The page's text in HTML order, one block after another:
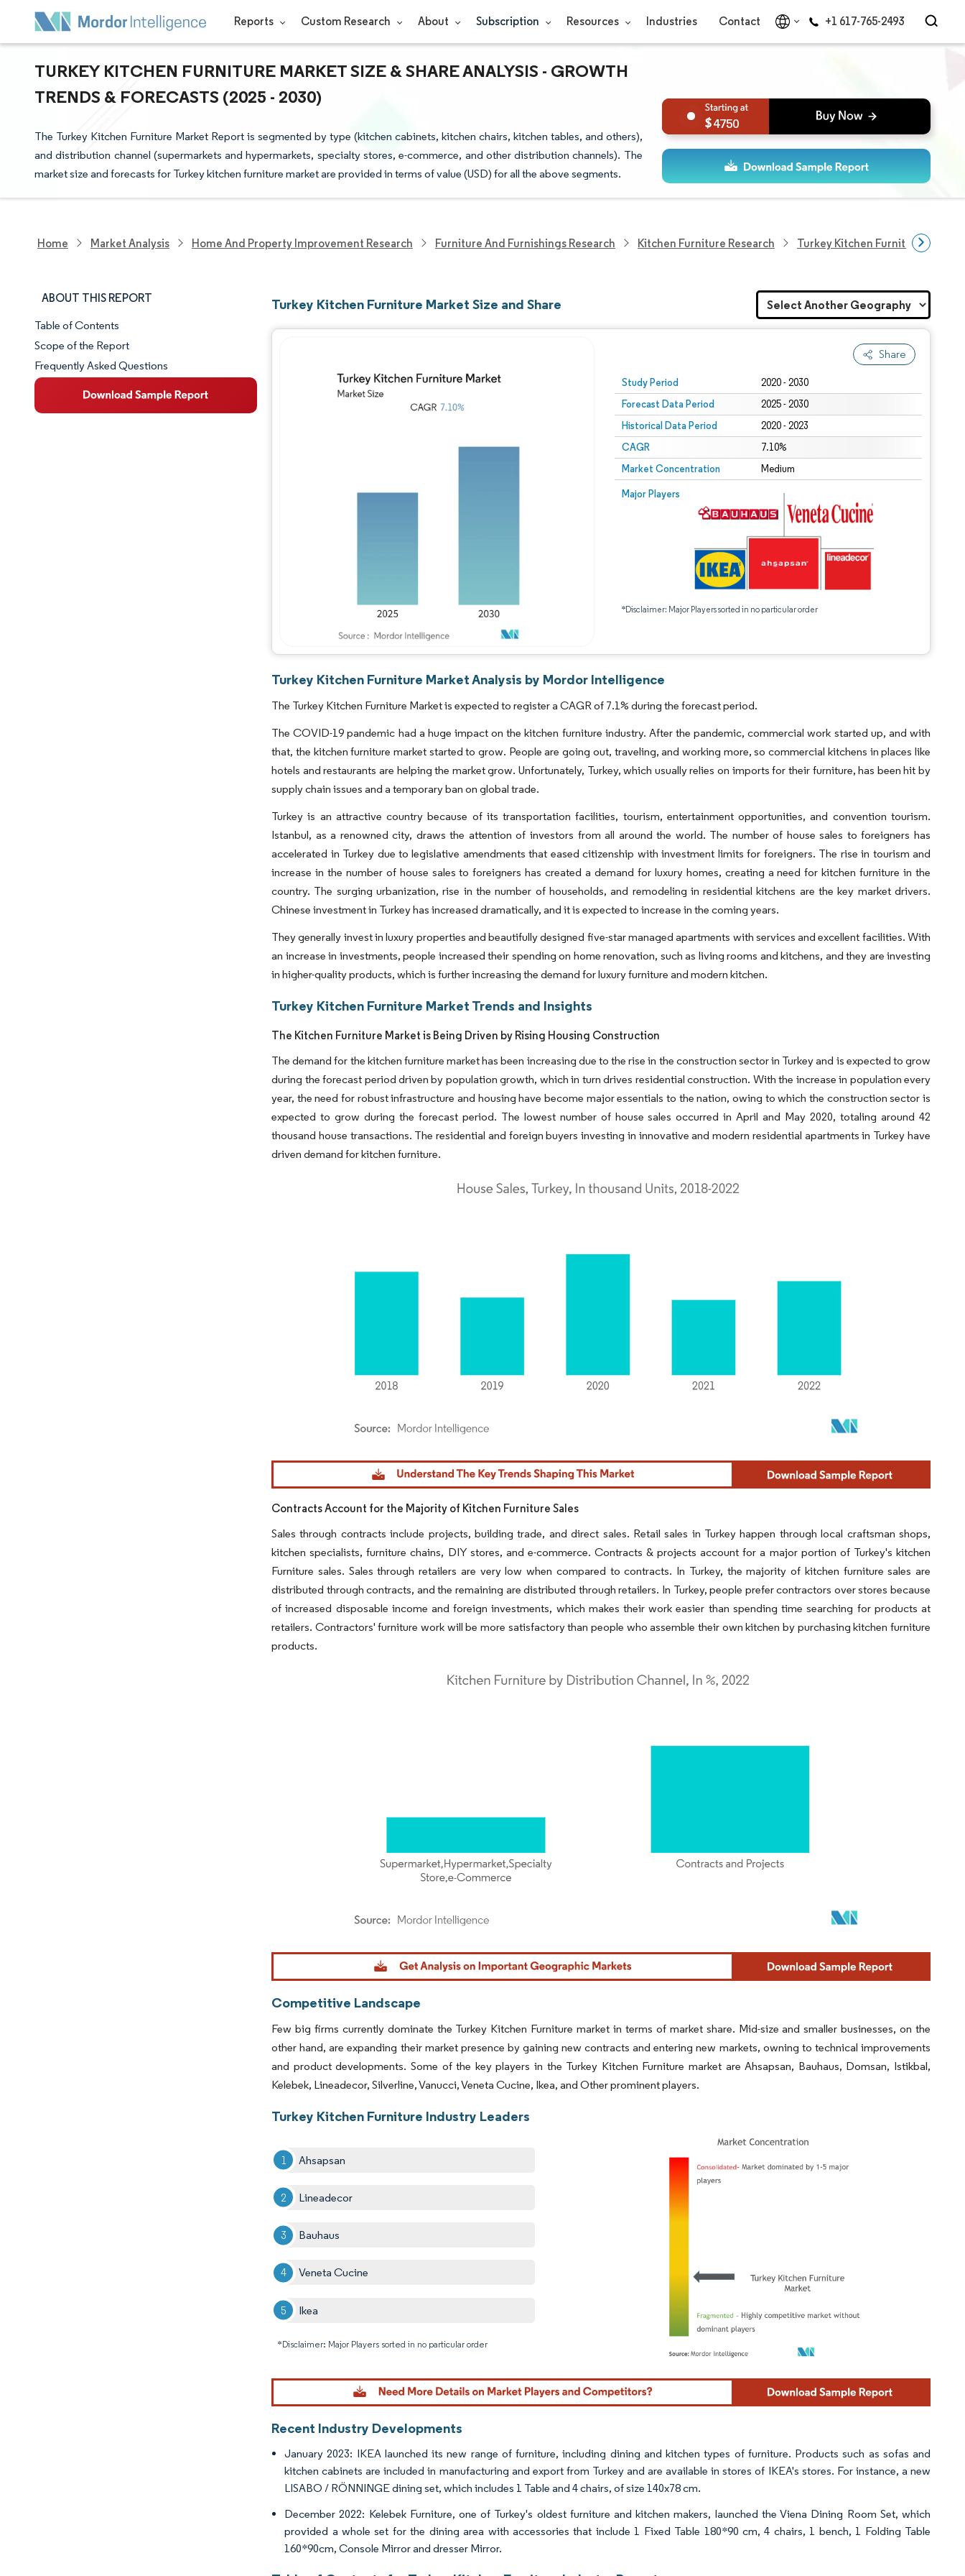
Reports Custom Research About Subscription Resources Industries Contact +1 617-765-2493
TURKEY KITCHEN FURNITURE MARKET SIZE & SHARE ANALYSIS - GROWTH
TRENDS & FORECASTS (2025 - 2030)
The Turkey Kitchen Furniture Market Report is segmented by type (kitchen cabinets, kitchen chairs, kitchen tables, and others),
and distribution channel (supermarkets and hypermarkets, specialty stores, e-commerce, and other distribution channels). The
market size and forecasts for Turkey kitchen furniture market are provided in terms of value (USD) for all the above segments.
4750
Home Market Analysis Home And Property Improvement Research Furniture And Furnishings Research Kitchen Furniture Research Turkey Kitchen Furniture Market
ABOUT THIS REPORT
Market Snapshot
Market Overview
Key Market Trends
Table of Contents
Scope of the Report
Frequently Asked Questions
Turkey Kitchen Furniture Market Size and Share
Share
Study Period 2020 - 2030
Forecast Data Period 2025 - 2030
Historical Data Period 2020 - 2023
CAGR 7.10%
Market Concentration Medium
Major Players
*Disclaimer: Major Players sorted in no particular order
Image © Mordor Intelligence. Reuse requires attribution under CC BY 4.0.
Turkey Kitchen Furniture Market Analysis by Mordor Intelligence
The Turkey Kitchen Furniture Market is expected to register a CAGR of 7.1% during the forecast period.
The COVID-19 pandemic had a huge impact on the kitchen furniture industry. After the pandemic, commercial work started up, and with
that, the kitchen furniture market started to grow. People are going out, traveling, and working more, so commercial kitchens in places like
hotels and restaurants are helping the market grow. Unfortunately, Turkey, which usually relies on imports for their furniture, has been hit by
supply chain issues and a temporary ban on global trade.
Turkey is an attractive country because of its transportation facilities, tourism, entertainment opportunities, and convention tourism.
Istanbul, as a renowned city, draws the attention of investors from all around the world. The number of house sales to foreigners has
accelerated in Turkey due to legislative amendments that eased citizenship with investment limits for foreigners. The rise in tourism and
increase in the number of house sales to foreigners has created a demand for luxury homes, creating a need for kitchen furniture in the
country. The surging urbanization, rise in the number of households, and remodeling in residential kitchens are the key market drivers.
Chinese investment in Turkey has increased dramatically, and it is expected to increase in the coming years.
They generally invest in luxury properties and beautifully designed five-star managed apartments with services and excellent facilities. With
an increase in investments, people increased their spending on home renovation, such as living rooms and kitchens, and they are investing
in higher-quality products, which is further increasing the demand for luxury furniture and modern kitchen.
Turkey Kitchen Furniture Market Trends and Insights
The Kitchen Furniture Market is Being Driven by Rising Housing Construction
The demand for the kitchen furniture market has been increasing due to the rise in the construction sector in Turkey and is expected to grow
during the forecast period driven by population growth, which in turn drives residential construction. With the increase in population every
year, the need for robust infrastructure and housing have become major essentials to the nation, owing to which the construction sector is
expected to grow during the forecast period. The lowest number of house sales occurred in April and May 2020, totaling around 42
thousand house transactions. The residential and foreign buyers investing in innovative and modern residential apartments in Turkey have
driven demand for kitchen furniture.
Image © Mordor Intelligence. Reuse requires attribution under CC BY 4.0.
Contracts Account for the Majority of Kitchen Furniture Sales
Sales through contracts include projects, building trade, and direct sales. Retail sales in Turkey happen through local craftsman shops,
kitchen specialists, furniture chains, DIY stores, and e-commerce. Contracts & projects account for a major portion of Turkey's kitchen
Furniture sales. Sales through retailers are very low when compared to contracts. In Turkey, the majority of kitchen furniture sales are
distributed through contracts, and the remaining are distributed through retailers. In Turkey, people prefer contractors over stores because
of increased disposable income and foreign investments, which makes their work easier than spending time searching for products at
retailers. Contractors' furniture work will be more satisfactory than people who assemble their own kitchen by purchasing kitchen furniture
products.
Image © Mordor Intelligence. Reuse requires attribution under CC BY 4.0.
Competitive Landscape
Few big firms currently dominate the Turkey Kitchen Furniture market in terms of market share. Mid-size and smaller businesses, on the
other hand, are expanding their market presence by gaining new contracts and entering new markets, owning to technical improvements
and product developments. Some of the key players in the Turkey Kitchen Furniture market are Ahsapsan, Bauhaus, Domsan, Istikbal,
Kelebek, Lineadecor, Silverline, Vanucci, Veneta Cucine, Ikea, and Other prominent players.
Turkey Kitchen Furniture Industry Leaders
Ahsapsan
Lineadecor
Bauhaus
Veneta Cucine
Ikea
*Disclaimer: Major Players sorted in no particular order
Image © Mordor Intelligence. Reuse requires attribution under CC BY 4.0.
Recent Industry Developments
January 2023: IKEA launched its new range of furniture, including dining and kitchen types of furniture. Products such as sofas and
kitchen cabinets are included in manufacturing and export from Turkey and are available in stores of IKEA's stores. For instance, a new
LISABO / RÖNNINGE dining set, which includes 1 Table and 4 chairs, of size 140x78 cm.
December 2022: Kelebek Furniture, one of Turkey's oldest furniture and kitchen makers, launched the Viena Dining Room Set, which
provided a whole set for the dining area with accessories that include 1 Fixed Table 180*90 cm, 4 chairs, 1 bench, 1 Folding Table
160*90cm, Console Mirror and dresser Mirror.